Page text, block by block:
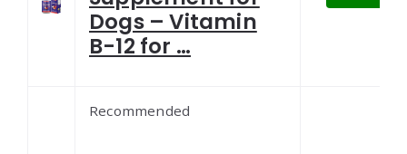
Dogs – Vitamin
B-12 for …
Recommended